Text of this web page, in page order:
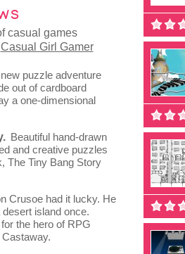
casual games
Casual Girl Gamer
puzzle adventure
out of cardboard
a one-dimensional
Beautiful hand-drawn
and creative puzzles
The Tiny Bang Story
Crusoe had it lucky. He
island once.
the hero of RPG